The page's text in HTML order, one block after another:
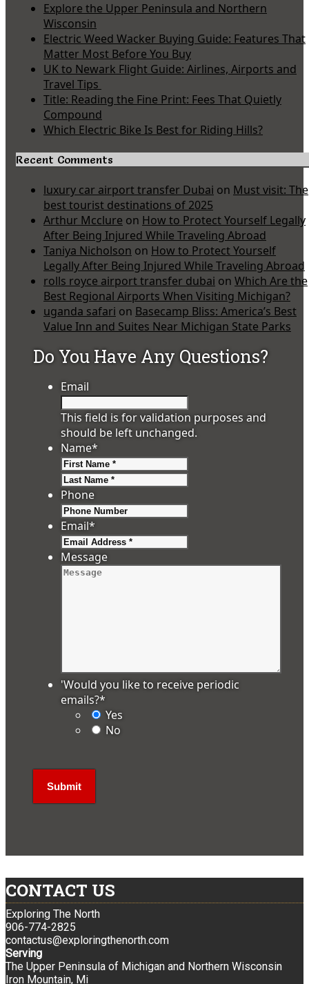
Explore the Upper Peninsula and Northern
Wisconsin
Electric Weed Wacker Buying Guide: Features That
Matter Most Before You Buy
UK to Newark Flight Guide: Airlines, Airports and
Travel Tips
Title: Reading the Fine Print: Fees That Quietly
Compound
Which Electric Bike Is Best for Riding Hills?
Recent Comments
luxury car airport transfer Dubai on Must visit: The
best tourist destinations of 2025
Arthur Mcclure on How to Protect Yourself Legally
After Being Injured While Traveling Abroad
Taniya Nicholson on How to Protect Yourself
Legally After Being Injured While Traveling Abroad
rolls royce airport transfer dubai on Which Are the
Best Regional Airports When Visiting Michigan?
uganda safari on Basecamp Bliss: America’s Best
Value Inn and Suites Near Michigan State Parks
Do You Have Any Questions?
Email
This field is for validation purposes and
should be left unchanged.
Name*
Phone
Email*
Message
'Would you like to receive periodic
emails?*
Yes
No
CONTACT US
Exploring The North
906-774-2825
contactus@exploringthenorth.com
Serving
The Upper Peninsula of Michigan and Northern Wisconsin
Iron Mountain, Mi